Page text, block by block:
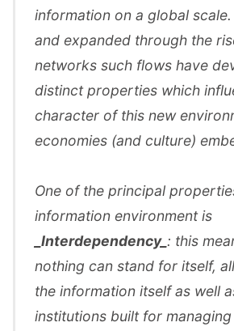
information on a global
and expanded through the
networks such flows have
distinct properties which
character of this new
economies (and culture)
One of the principal
information environment is
_Interdependency_ : this
nothing can stand for itself,
the information itself as well
institutions built for